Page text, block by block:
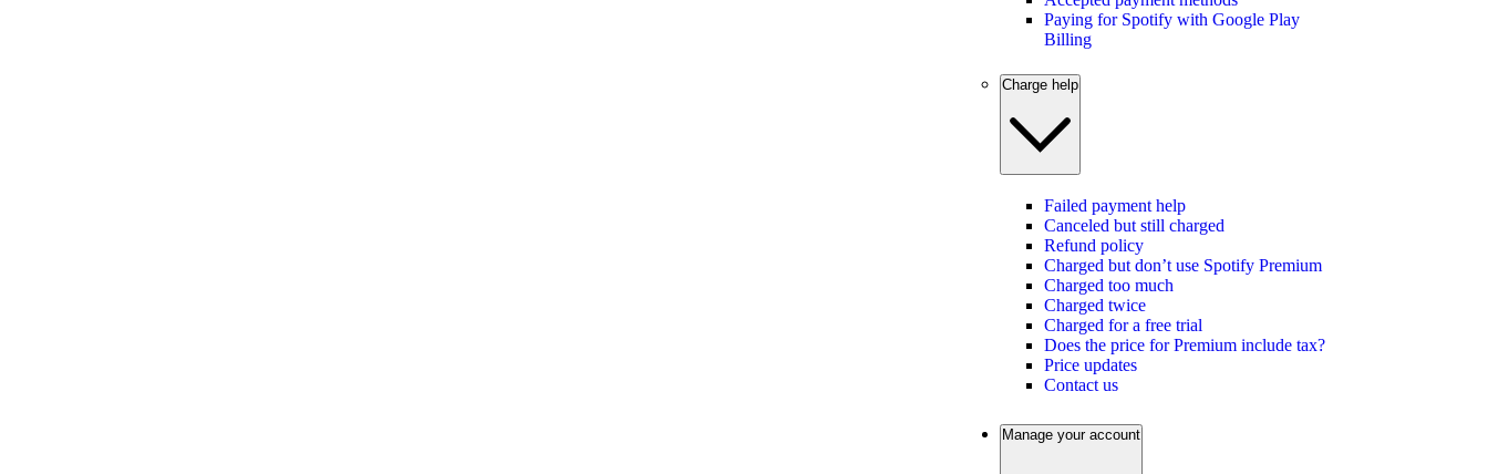
Paying for Spotify with Google Play
Billing
Charge help
Failed payment help
Canceled but still charged
Refund policy
Charged but don’t use Spotify Premium
Charged too much
Charged twice
Charged for a free trial
Does the price for Premium include tax?
Price updates
Contact us
Manage your account